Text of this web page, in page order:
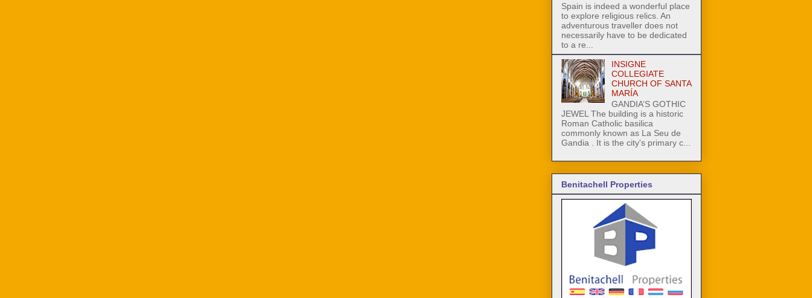
Spain is indeed a wonderful place
to explore religious relics. An
adventurous traveller does not
necessarily have to be dedicated
to a re...
INSIGNE
COLLEGIATE
CHURCH OF SANTA
MARÍA
GANDIA’S GOTHIC
JEWEL The building is a historic
Roman Catholic basilica
commonly known as La Seu de
Gandia . It is the city's primary c...
Benitachell Properties